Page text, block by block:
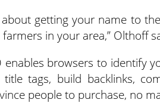
about getting your name to
in your area,” Olthoff
enables browsers to identify
title tags, build backlinks,
people to purchase, no